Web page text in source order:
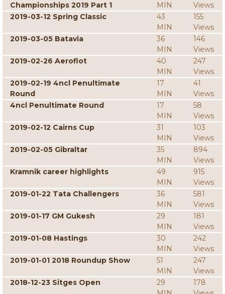
Championships 2019 Part 1
MIN
Views
2019-03-12 Spring Classic
43
MIN
155
Views
2019-03-05 Batavia
36
MIN
146
Views
2019-02-26 Aeroflot
40
MIN
247
Views
2019-02-19 4ncl Penultimate
Round
17
MIN
41
Views
4ncl Penultimate Round
17
MIN
58
Views
2019-02-12 Cairns Cup
31
MIN
103
Views
2019-02-05 Gibraltar
35
MIN
894
Views
Kramnik career highlights
49
MIN
915
Views
2019-01-22 Tata Challengers
36
MIN
581
Views
2019-01-17 GM Gukesh
29
MIN
181
Views
2019-01-08 Hastings
30
MIN
242
Views
2019-01-01 2018 Roundup Show
51
MIN
247
Views
2018-12-23 Sitges Open
29
178